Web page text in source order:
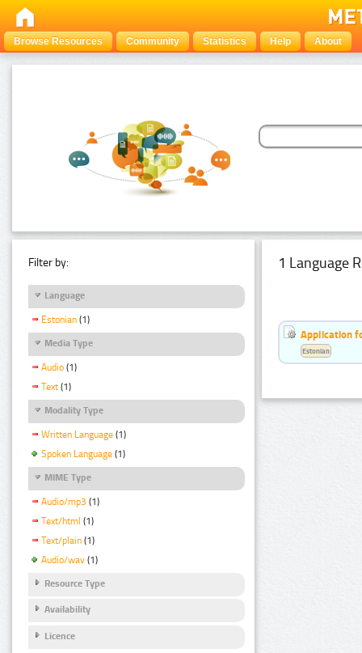
Browse Resources Community Statistics Help About
Filter by:
Language
Estonian (1)
Media Type
Audio (1)
Text (1)
Modality Type
Written Language (1)
Spoken Language (1)
MIME Type
Audio/mp3 (1)
Text/html (1)
Text/plain (1)
Audio/wav (1)
Resource Type
Availability
Licence
1 Language
Application
Estonian